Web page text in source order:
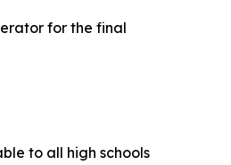
for the final
to all high schools